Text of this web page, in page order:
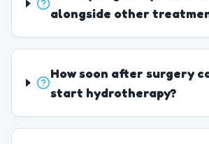
alongside other
How soon after surgery
start hydrotherapy?